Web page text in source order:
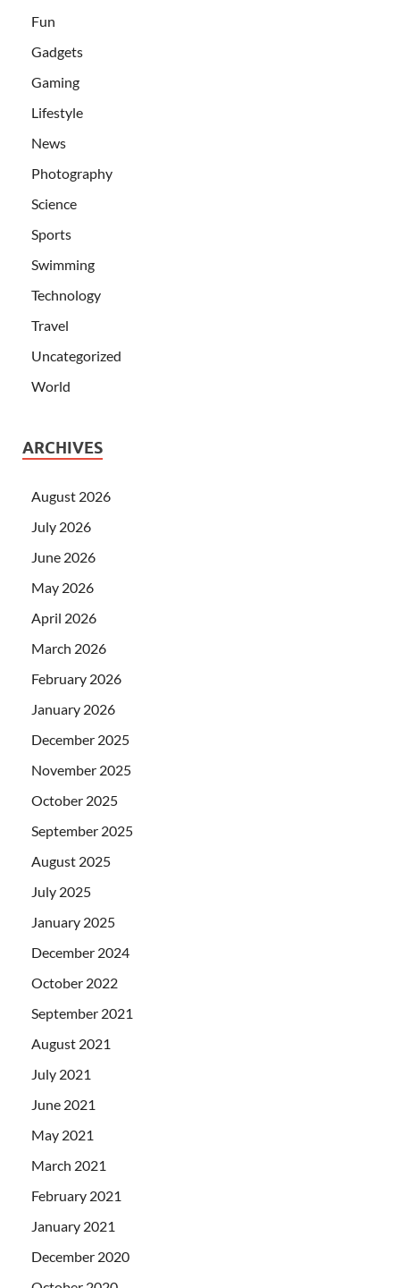
Fun
Gadgets
Gaming
Lifestyle
News
Photography
Science
Sports
Swimming
Technology
Travel
Uncategorized
World
ARCHIVES
August 2026
July 2026
June 2026
May 2026
April 2026
March 2026
February 2026
January 2026
December 2025
November 2025
October 2025
September 2025
August 2025
July 2025
January 2025
December 2024
October 2022
September 2021
August 2021
July 2021
June 2021
May 2021
March 2021
February 2021
January 2021
December 2020